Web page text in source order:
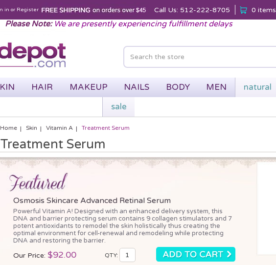
in or Register Call Us: 512-222-8705 0 items
Please Note: We are presently experiencing fulfillment delays
HAIR MAKEUP NAILS BODY MEN natural
sale
Home Skin Vitamin A Treatment Serum
Treatment Serum
Osmosis Skincare Advanced Retinal Serum
Powerful Vitamin A! Designed with an enhanced delivery system, this
DNA and barrier protecting serum contains 9 collagen stimulators and 7
potent antioxidants to remodel the skin holistically thus creating the
optimal environment for cell-renewal and remodeling while protecting
DNA and restoring the barrier.
Our Price: $92.00 QTY: